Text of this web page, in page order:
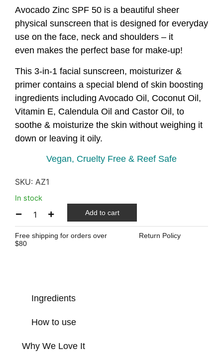
Avocado Zinc SPF 50 is a beautiful sheer
physical sunscreen that is designed for everyday
use on the face, neck and shoulders – it
even makes the perfect base for make-up!
This 3-in-1 facial sunscreen, moisturizer &
primer contains a special blend of skin boosting
ingredients including Avocado Oil, Coconut Oil,
Vitamin E, Calendula Oil and Castor Oil, to
soothe & moisturize the skin without weighing it
down or leaving it oily.
Vegan, Cruelty Free & Reef Safe
SKU: AZ1
In stock
Add to cart
Free shipping for orders over
$80
Return Policy
Ingredients
How to use
Why We Love It